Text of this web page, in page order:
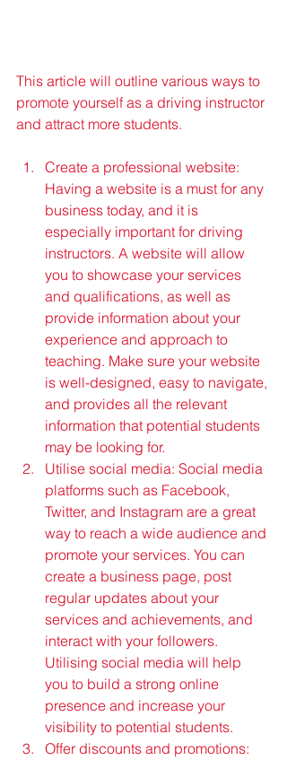
This article will outline various ways to
promote yourself as a driving instructor
and attract more students.
Create a professional website:
Having a website is a must for any
business today, and it is
especially important for driving
instructors. A website will allow
you to showcase your services
and qualifications, as well as
provide information about your
experience and approach to
teaching. Make sure your website
is well-designed, easy to navigate,
and provides all the relevant
information that potential students
may be looking for.
Utilise social media: Social media
platforms such as Facebook,
Twitter, and Instagram are a great
way to reach a wide audience and
promote your services. You can
create a business page, post
regular updates about your
services and achievements, and
interact with your followers.
Utilising social media will help
you to build a strong online
presence and increase your
visibility to potential students.
Offer discounts and promotions: